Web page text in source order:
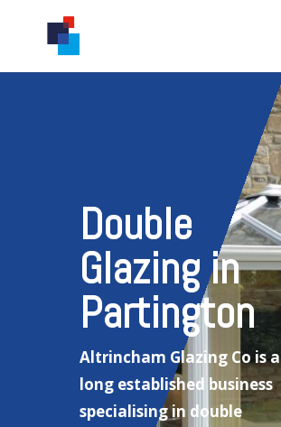
Double
Glazing in
Partington
Altrincham Glazing Co is a
long established business
specialising in double